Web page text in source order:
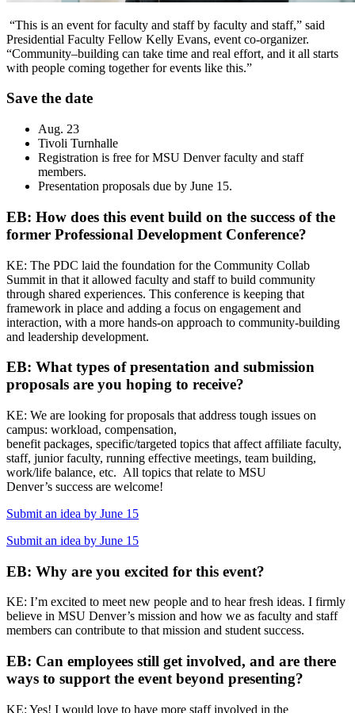
“This is an event for faculty and staff by faculty and staff,” said
Presidential Faculty Fellow Kelly Evans, event co-organizer.
“Community–building can take time and real effort, and it all starts
with people coming together for events like this.”
Save the date
Aug. 23
Tivoli Turnhalle
Registration is free for MSU Denver faculty and staff
members.
Presentation proposals due by June 15.
EB: How does this event build on the success of the
former Professional Development Conference?
KE: The PDC laid the foundation for the Community Collab
Summit in that it allowed faculty and staff to build community
through shared experiences. This conference is keeping that
framework in place and adding a focus on engagement and
interaction, with a more hands-on approach to community-building
and leadership development.
EB: What types of presentation and submission
proposals are you hoping to receive?
KE: We are looking for proposals that address tough issues on
campus: workload, compensation,
benefit packages, specific/targeted topics that affect affiliate faculty,
staff, junior faculty, running effective meetings, team building,
work/life balance, etc. All topics that relate to MSU
Denver’s success are welcome!
Submit an idea by June 15
Submit an idea by June 15
EB: Why are you excited for this event?
KE: I’m excited to meet new people and to hear fresh ideas. I firmly
believe in MSU Denver’s mission and how we as faculty and staff
members can contribute to that mission and student success.
EB: Can employees still get involved, and are there
ways to support the event beyond presenting?
KE: Yes! I would love to have more staff involved in the